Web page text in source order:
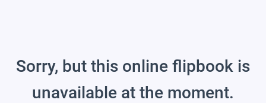
Sorry, but this online flipbook is
unavailable at the moment.